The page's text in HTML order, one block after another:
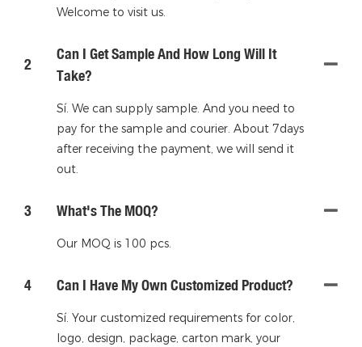
Welcome to visit us.
2
Can I Get Sample And How Long Will It
Take?
Sí. We can supply sample. And you need to
pay for the sample and courier. About 7days
after receiving the payment, we will send it
out.
3 What's The MOQ?
Our MOQ is 100 pcs.
4 Can I Have My Own Customized Product?
Sí. Your customized requirements for color,
logo, design, package, carton mark, your